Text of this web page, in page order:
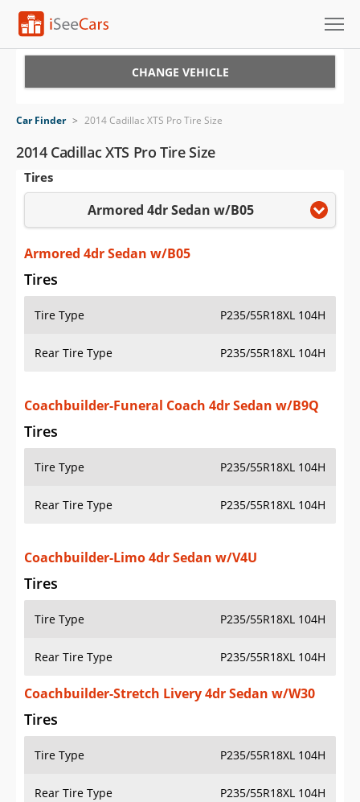
VIN Check
Saved Cars
Saved Searches
Saved iVIN Reports
Log In
Sign Up
CHANGE VEHICLE
Car Finder > 2014 Cadillac XTS Pro Tire Size
2014 Cadillac XTS Pro Tire Size
Tires
Armored 4dr Sedan w/B05
Armored 4dr Sedan w/B05
Tires
Tire Type P235/55R18XL 104H
Rear Tire Type P235/55R18XL 104H
Coachbuilder-Funeral Coach 4dr Sedan w/B9Q
Tires
Tire Type P235/55R18XL 104H
Rear Tire Type P235/55R18XL 104H
Coachbuilder-Limo 4dr Sedan w/V4U
Tires
Tire Type P235/55R18XL 104H
Rear Tire Type P235/55R18XL 104H
Coachbuilder-Stretch Livery 4dr Sedan w/W30
Tires
Tire Type P235/55R18XL 104H
Rear Tire Type P235/55R18XL 104H